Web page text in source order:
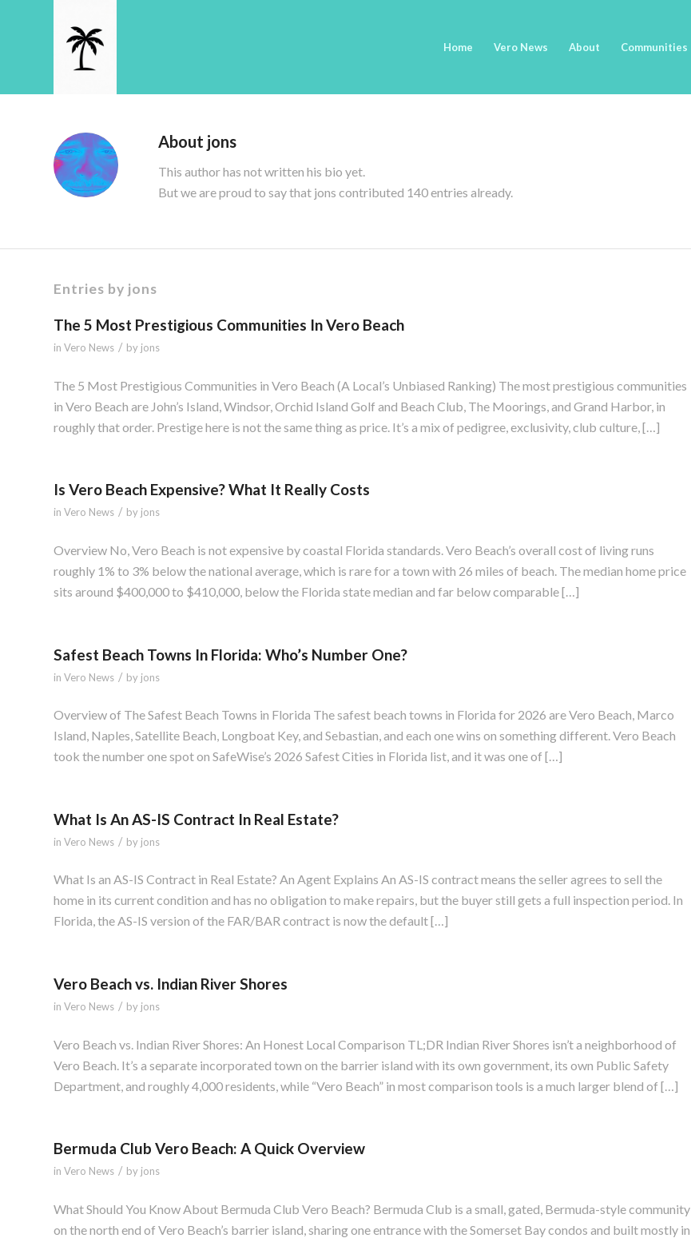
Home Vero News About Communities
About jons
This author has not written his bio yet.
But we are proud to say that jons contributed 140 entries already.
Entries by jons
The 5 Most Prestigious Communities In Vero Beach
in Vero News / by jons
The 5 Most Prestigious Communities in Vero Beach (A Local’s Unbiased Ranking) The most prestigious communities
in Vero Beach are John’s Island, Windsor, Orchid Island Golf and Beach Club, The Moorings, and Grand Harbor, in
roughly that order. Prestige here is not the same thing as price. It’s a mix of pedigree, exclusivity, club culture, […]
Is Vero Beach Expensive? What It Really Costs
in Vero News / by jons
Overview No, Vero Beach is not expensive by coastal Florida standards. Vero Beach’s overall cost of living runs
roughly 1% to 3% below the national average, which is rare for a town with 26 miles of beach. The median home price
sits around $400,000 to $410,000, below the Florida state median and far below comparable […]
Safest Beach Towns In Florida: Who’s Number One?
in Vero News / by jons
Overview of The Safest Beach Towns in Florida The safest beach towns in Florida for 2026 are Vero Beach, Marco
Island, Naples, Satellite Beach, Longboat Key, and Sebastian, and each one wins on something different. Vero Beach
took the number one spot on SafeWise’s 2026 Safest Cities in Florida list, and it was one of […]
What Is An AS-IS Contract In Real Estate?
in Vero News / by jons
What Is an AS-IS Contract in Real Estate? An Agent Explains An AS-IS contract means the seller agrees to sell the
home in its current condition and has no obligation to make repairs, but the buyer still gets a full inspection period. In
Florida, the AS-IS version of the FAR/BAR contract is now the default […]
Vero Beach vs. Indian River Shores
in Vero News / by jons
Vero Beach vs. Indian River Shores: An Honest Local Comparison TL;DR Indian River Shores isn’t a neighborhood of
Vero Beach. It’s a separate incorporated town on the barrier island with its own government, its own Public Safety
Department, and roughly 4,000 residents, while “Vero Beach” in most comparison tools is a much larger blend of […]
Bermuda Club Vero Beach: A Quick Overview
in Vero News / by jons
What Should You Know About Bermuda Club Vero Beach? Bermuda Club is a small, gated, Bermuda-style community
on the north end of Vero Beach’s barrier island, sharing one entrance with the Somerset Bay condos and built mostly in